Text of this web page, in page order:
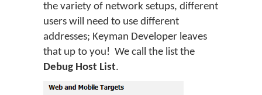
the variety of network setups, different
users will need to use different
addresses; Keyman Developer leaves
that up to you! We call the list the
Debug Host List.